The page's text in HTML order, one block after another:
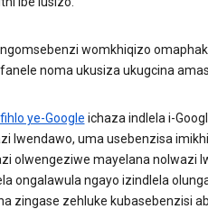
womkhiqizo
noma ukusiza ukugcina
ye-Google ichaza indlela i-
lwendawo, uma usebenzisa
olwengeziwe mayelana nolwazi
ongalawula ngayo izindlela
zingase zehluke kubasebenzisi